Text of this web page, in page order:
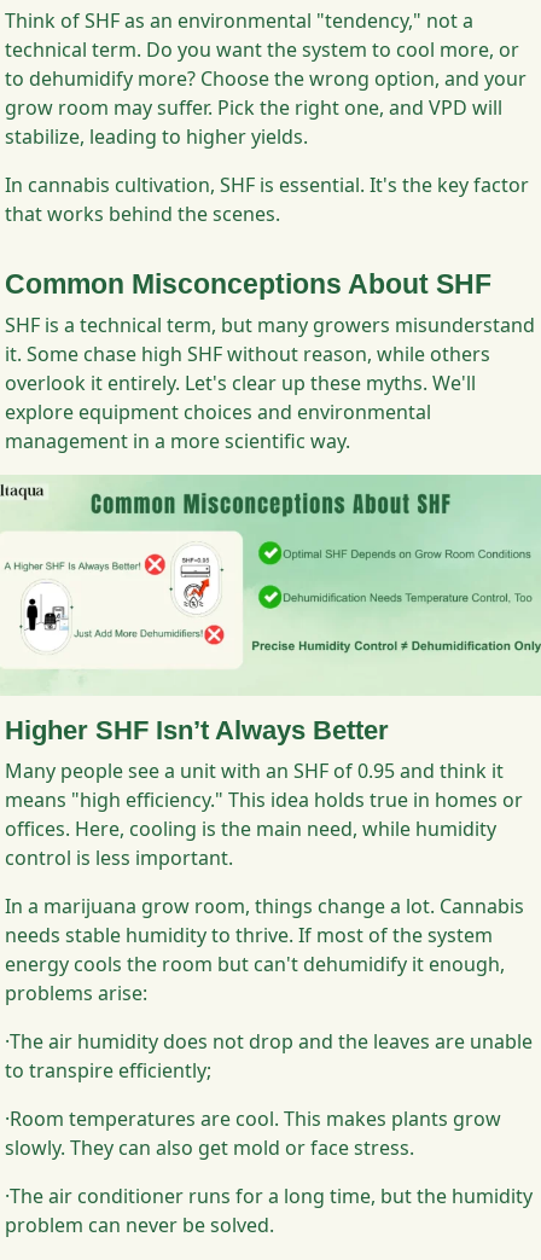
Think of SHF as an environmental "tendency," not a
technical term. Do you want the system to cool more, or
to dehumidify more? Choose the wrong option, and your
grow room may suffer. Pick the right one, and VPD will
stabilize, leading to higher yields.
In cannabis cultivation, SHF is essential. It's the key factor
that works behind the scenes.
Common Misconceptions About SHF
SHF is a technical term, but many growers misunderstand
it. Some chase high SHF without reason, while others
overlook it entirely. Let's clear up these myths. We'll
explore equipment choices and environmental
management in a more scientific way.
Higher SHF Isn’t Always Better
Many people see a unit with an SHF of 0.95 and think it
means "high efficiency." This idea holds true in homes or
offices. Here, cooling is the main need, while humidity
control is less important.
In a marijuana grow room, things change a lot. Cannabis
needs stable humidity to thrive. If most of the system
energy cools the room but can't dehumidify it enough,
problems arise:
·The air humidity does not drop and the leaves are unable
to transpire efficiently;
·Room temperatures are cool. This makes plants grow
slowly. They can also get mold or face stress.
·The air conditioner runs for a long time, but the humidity
problem can never be solved.